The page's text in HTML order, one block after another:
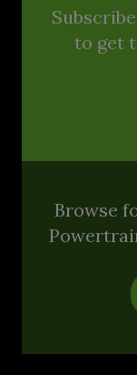
to get
Browse